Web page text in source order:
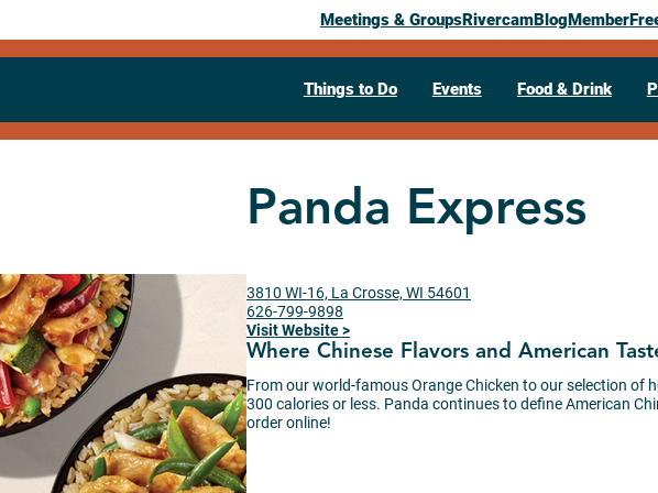
Meetings & GroupsRivercamBlogMember
Things to Do Events Food & Drink
Panda Express
3810 WI-16, La Crosse, WI 54601
626-799-9898
Visit Website >
Where Chinese Flavors and American
From our world-famous Orange Chicken to our selection of
300 calories or less. Panda continues to define American
order online!